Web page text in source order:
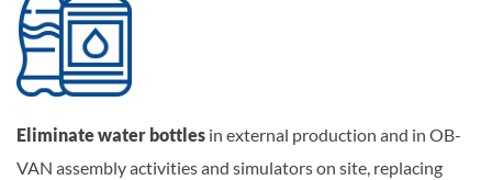
Eliminate water bottles in external production and in OB-
VAN assembly activities and simulators on site, replacing